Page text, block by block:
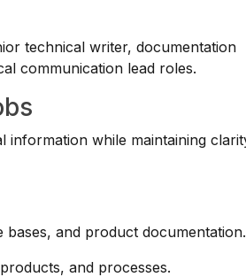
technical writer, documentation
communication lead roles.
information while maintaining
bases, and product documentation.
and processes.